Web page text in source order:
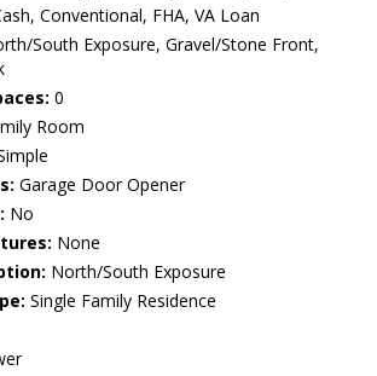
Conventional, FHA, VA Loan
South Exposure, Gravel/Stone Front,
0
Room
Garage Door Opener
No
None
North/South Exposure
Single Family Residence